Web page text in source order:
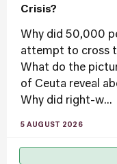
Crisis?
Why did 50,000
attempt to cross
What do the
of Ceuta reveal
Why did right-w...
5 AUGUST 2026